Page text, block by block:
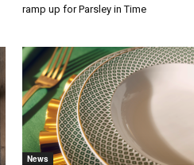
ramp up for Parsley in Time
News